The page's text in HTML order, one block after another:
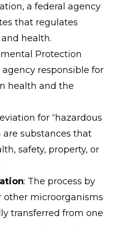
a federal agency
that regulates
health.
Protection
agency responsible for
health and the
for “hazardous
are substances that
safety, property, or
: The process by
other microorganisms
transferred from one